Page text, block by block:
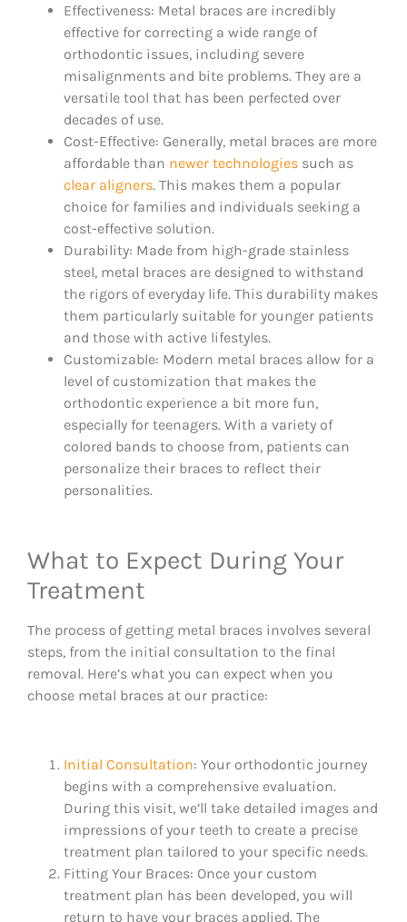
Effectiveness: Metal braces are incredibly
effective for correcting a wide range of
orthodontic issues, including severe
misalignments and bite problems. They are a
versatile tool that has been perfected over
decades of use.
Cost-Effective: Generally, metal braces are more
affordable than newer technologies such as
clear aligners. This makes them a popular
choice for families and individuals seeking a
cost-effective solution.
Durability: Made from high-grade stainless
steel, metal braces are designed to withstand
the rigors of everyday life. This durability makes
them particularly suitable for younger patients
and those with active lifestyles.
Customizable: Modern metal braces allow for a
level of customization that makes the
orthodontic experience a bit more fun,
especially for teenagers. With a variety of
colored bands to choose from, patients can
personalize their braces to reflect their
personalities.
What to Expect During Your
Treatment
The process of getting metal braces involves several
steps, from the initial consultation to the final
removal. Here’s what you can expect when you
choose metal braces at our practice:
Initial Consultation: Your orthodontic journey
begins with a comprehensive evaluation.
During this visit, we’ll take detailed images and
impressions of your teeth to create a precise
treatment plan tailored to your specific needs.
Fitting Your Braces: Once your custom
treatment plan has been developed, you will
return to have your braces applied. The